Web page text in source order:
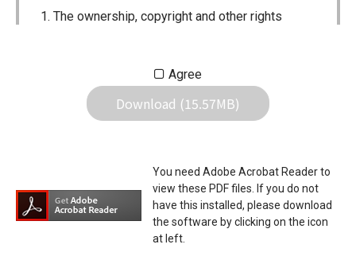
The ownership, copyright and other rights
Icom Inc. Individual use of the Manuals is
permitted, but the following are strictly
prohibited.
distribution or the creation of means to
publicly distribute the Manuals.
The transfer of the Manuals either for
compensation or no compensation to a third
Agree
Download (15.57MB)
You need Adobe Acrobat Reader to
view these PDF files. If you do not
have this installed, please download
the software by clicking on the icon
at left.